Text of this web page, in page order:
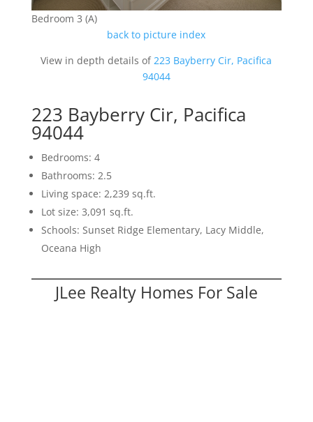
Bedroom 3 (A)
back to picture index
View in depth details of223 Bayberry Cir, Pacifica
94044
223 Bayberry Cir, Pacifica
94044
Bedrooms: 4
Bathrooms: 2.5
Living space: 2,239 sq.ft.
Lot size: 3,091 sq.ft.
Schools: Sunset Ridge Elementary, Lacy Middle,
Oceana High
JLee Realty Homes For Sale